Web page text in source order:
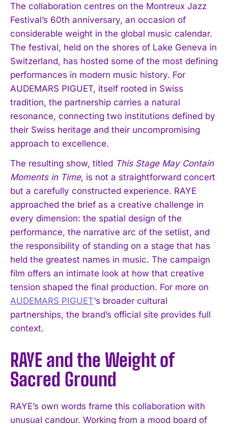
The collaboration centres on the Montreux Jazz
Festival’s 60th anniversary, an occasion of
considerable weight in the global music calendar.
The festival, held on the shores of Lake Geneva in
Switzerland, has hosted some of the most defining
performances in modern music history. For
AUDEMARS PIGUET, itself rooted in Swiss
tradition, the partnership carries a natural
resonance, connecting two institutions defined by
their Swiss heritage and their uncompromising
approach to excellence.
The resulting show, titled This Stage May Contain
Moments in Time, is not a straightforward concert
but a carefully constructed experience. RAYE
approached the brief as a creative challenge in
every dimension: the spatial design of the
performance, the narrative arc of the setlist, and
the responsibility of standing on a stage that has
held the greatest names in music. The campaign
film offers an intimate look at how that creative
tension shaped the final production. For more on
AUDEMARS PIGUET‘s broader cultural
partnerships, the brand’s official site provides full
context.
RAYE and the Weight of
Sacred Ground
RAYE’s own words frame this collaboration with
unusual candour. Working from a mood board of